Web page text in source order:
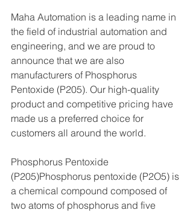
Maha Automation is a leading name in
the field of industrial automation and
engineering, and we are proud to
announce that we are also
manufacturers of Phosphorus
Pentoxide (P205). Our high-quality
product and competitive pricing have
made us a preferred choice for
customers all around the world.
Phosphorus Pentoxide
(P205)Phosphorus pentoxide (P2O5) is
a chemical compound composed of
two atoms of phosphorus and five